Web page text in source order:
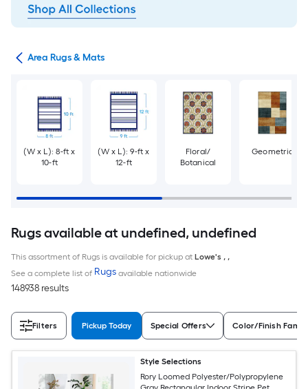
Area Rugs & Mats
(W x L): 8-ft x
10-ft
(W x L): 9-ft x
12-ft
Floral/
Botanical
Geometric
Rugs available at undefined, undefined
This assortment of Rugs is available for pickup at Lowe's , ,
See a complete list of Rugs available nationwide
148938 results
Filters Pickup Today Special Offers Color/Finish
Style Selections
Rory Loomed Polyester/Polypropylene